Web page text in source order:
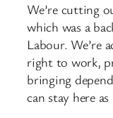
We’re cutting
which was a
Labour. We’re
right to work,
bringing
can stay here